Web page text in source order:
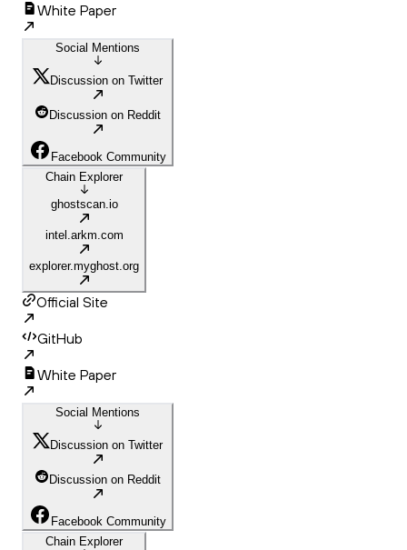
White Paper
Social Mentions
Discussion on Twitter
Discussion on Reddit
Facebook Community
Chain Explorer
ghostscan.io
intel.arkm.com
explorer.myghost.org
Official Site
GitHub
White Paper
Social Mentions
Discussion on Twitter
Discussion on Reddit
Facebook Community
Chain Explorer